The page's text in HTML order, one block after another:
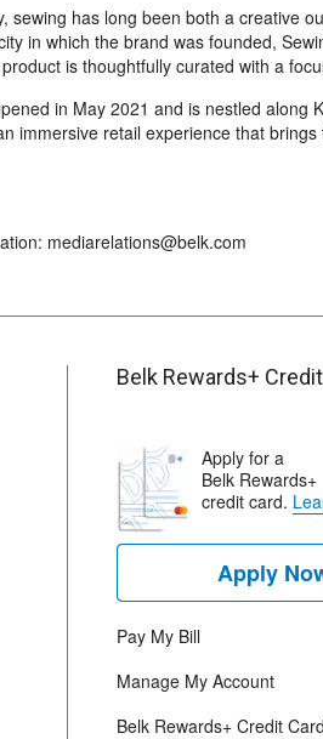
sewing has long been both a creative
in which the brand was founded,
is thoughtfully curated with a
in May 2021 and is nestled along
immersive retail experience that
mediarelations@belk.com
Belk Rewards+
Apply for a
Belk Rewards+
credit card.
Apply
Pay My Bill
Manage My Account
Belk Rewards+ Credit